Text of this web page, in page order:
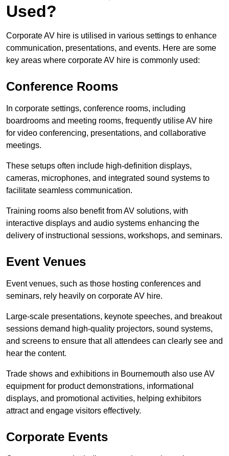
Used?
Corporate AV hire is utilised in various settings to enhance
communication, presentations, and events. Here are some
key areas where corporate AV hire is commonly used:
Conference Rooms
In corporate settings, conference rooms, including
boardrooms and meeting rooms, frequently utilise AV hire
for video conferencing, presentations, and collaborative
meetings.
These setups often include high-definition displays,
cameras, microphones, and integrated sound systems to
facilitate seamless communication.
Training rooms also benefit from AV solutions, with
interactive displays and audio systems enhancing the
delivery of instructional sessions, workshops, and seminars.
Event Venues
Event venues, such as those hosting conferences and
seminars, rely heavily on corporate AV hire.
Large-scale presentations, keynote speeches, and breakout
sessions demand high-quality projectors, sound systems,
and screens to ensure that all attendees can clearly see and
hear the content.
Trade shows and exhibitions in Bournemouth also use AV
equipment for product demonstrations, informational
displays, and promotional activities, helping exhibitors
attract and engage visitors effectively.
Corporate Events